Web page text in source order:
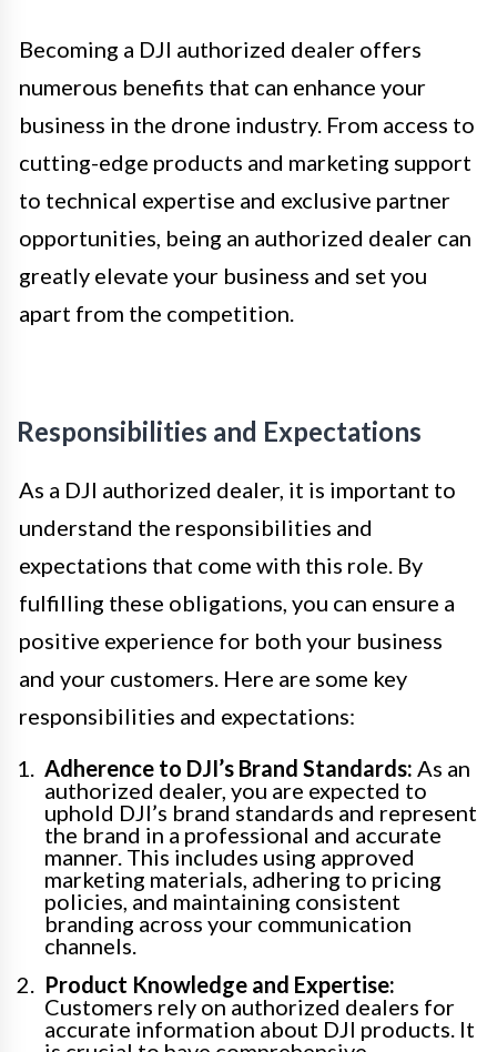
Becoming a DJI authorized dealer offers
numerous benefits that can enhance your
business in the drone industry. From access to
cutting-edge products and marketing support
to technical expertise and exclusive partner
opportunities, being an authorized dealer can
greatly elevate your business and set you
apart from the competition.
Responsibilities and Expectations
As a DJI authorized dealer, it is important to
understand the responsibilities and
expectations that come with this role. By
fulfilling these obligations, you can ensure a
positive experience for both your business
and your customers. Here are some key
responsibilities and expectations:
Adherence to DJI’s Brand Standards: As an
authorized dealer, you are expected to
uphold DJI’s brand standards and represent
the brand in a professional and accurate
manner. This includes using approved
marketing materials, adhering to pricing
policies, and maintaining consistent
branding across your communication
channels.
Product Knowledge and Expertise:
Customers rely on authorized dealers for
accurate information about DJI products. It